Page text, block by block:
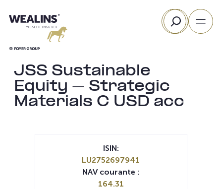
au
Rechercher
JSS Sustainable
Equity – Strategic
Materials C USD acc
ISIN:
LU2752697941
NAV courante :
164.31